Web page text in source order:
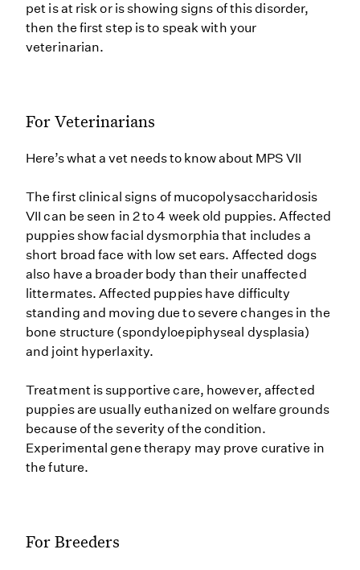
pet is at risk or is showing signs of this disorder,
then the first step is to speak with your
veterinarian.
For Veterinarians
Here’s what a vet needs to know about MPS VII
The first clinical signs of mucopolysaccharidosis
VII can be seen in 2 to 4 week old puppies. Affected
puppies show facial dysmorphia that includes a
short broad face with low set ears. Affected dogs
also have a broader body than their unaffected
littermates. Affected puppies have difficulty
standing and moving due to severe changes in the
bone structure (spondyloepiphyseal dysplasia)
and joint hyperlaxity.
Treatment is supportive care, however, affected
puppies are usually euthanized on welfare grounds
because of the severity of the condition.
Experimental gene therapy may prove curative in
the future.
For Breeders